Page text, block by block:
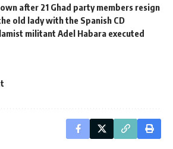
after 21 Ghad party members resign
old lady with the Spanish CD
militant Adel Habara executed